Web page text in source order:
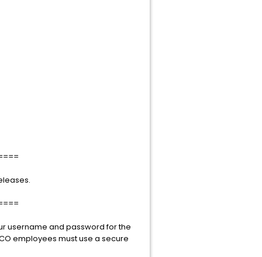
username and password for the
employees must use a secure